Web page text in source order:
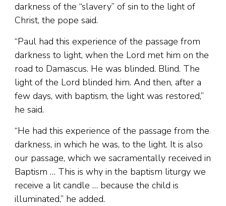
darkness of the “slavery” of sin to the light of
Christ, the pope said.
“Paul had this experience of the passage from
darkness to light, when the Lord met him on the
road to Damascus. He was blinded. Blind. The
light of the Lord blinded him. And then, after a
few days, with baptism, the light was restored,”
he said.
“He had this experience of the passage from the
darkness, in which he was, to the light. It is also
our passage, which we sacramentally received in
Baptism … This is why in the baptism liturgy we
receive a lit candle … because the child is
illuminated,” he added.